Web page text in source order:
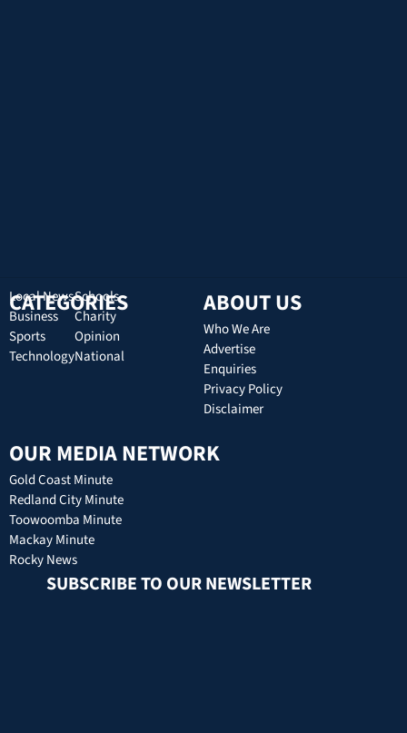
CATEGORIES
Local News
Business
Sports
Technology
Schools
Charity
Opinion
National
ABOUT US
Who We Are
Advertise
Enquiries
Privacy Policy
Disclaimer
OUR MEDIA NETWORK
Gold Coast Minute
Redland City Minute
Toowoomba Minute
Mackay Minute
Rocky News
SUBSCRIBE TO OUR NEWSLETTER